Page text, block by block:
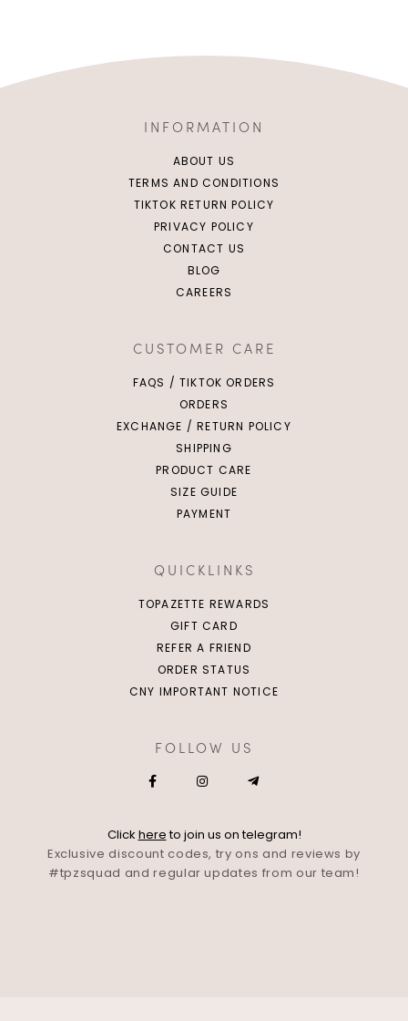
INFORMATION
ABOUT US
TERMS AND CONDITIONS
TIKTOK RETURN POLICY
PRIVACY POLICY
CONTACT US
BLOG
CAREERS
CUSTOMER CARE
FAQS / TIKTOK ORDERS
ORDERS
EXCHANGE / RETURN POLICY
SHIPPING
PRODUCT CARE
SIZE GUIDE
PAYMENT
QUICKLINKS
TOPAZETTE REWARDS
GIFT CARD
REFER A FRIEND
ORDER STATUS
CNY IMPORTANT NOTICE
FOLLOW US
Click hereto join us on telegram!
Exclusive discount codes, try ons and reviews by
#tpzsquad and regular updates from our team!